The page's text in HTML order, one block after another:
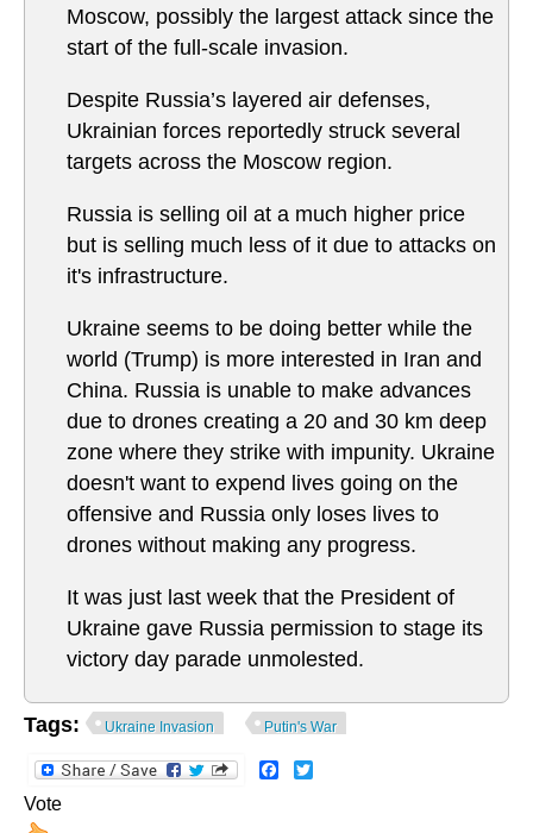
Moscow, possibly the largest attack since the
start of the full-scale invasion.
Despite Russia’s layered air defenses,
Ukrainian forces reportedly struck several
targets across the Moscow region.
Russia is selling oil at a much higher price
but is selling much less of it due to attacks on
it's infrastructure.
Ukraine seems to be doing better while the
world (Trump) is more interested in Iran and
China. Russia is unable to make advances
due to drones creating a 20 and 30 km deep
zone where they strike with impunity. Ukraine
doesn't want to expend lives going on the
offensive and Russia only loses lives to
drones without making any progress.
It was just last week that the President of
Ukraine gave Russia permission to stage its
victory day parade unmolested.
Tags: Ukraine Invasion Putin's War
Facebook
Vote